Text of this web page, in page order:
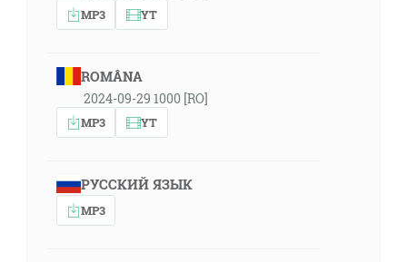
MP3 YT
ROMÂNA
2024-09-29 1000 [RO]
MP3 YT
РУССКИЙ ЯЗЫК
MP3